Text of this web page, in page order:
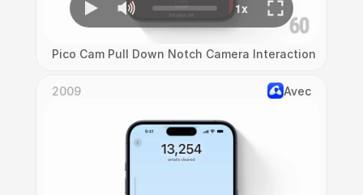
Pico Cam Pull Down Notch Camera Interaction
2009 Avec